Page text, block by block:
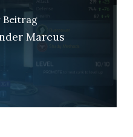
Beitrag
Marcus